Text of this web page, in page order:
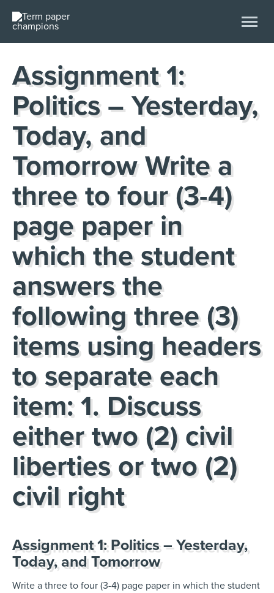
Assignment 1:
Politics – Yesterday,
Today, and
Tomorrow Write a
three to four (3-4)
page paper in
which the student
answers the
following three (3)
items using headers
to separate each
item: 1. Discuss
either two (2) civil
liberties or two (2)
civil right
Assignment 1: Politics – Yesterday,
Today, and Tomorrow
Write a three to four (3-4) page paper in which the student